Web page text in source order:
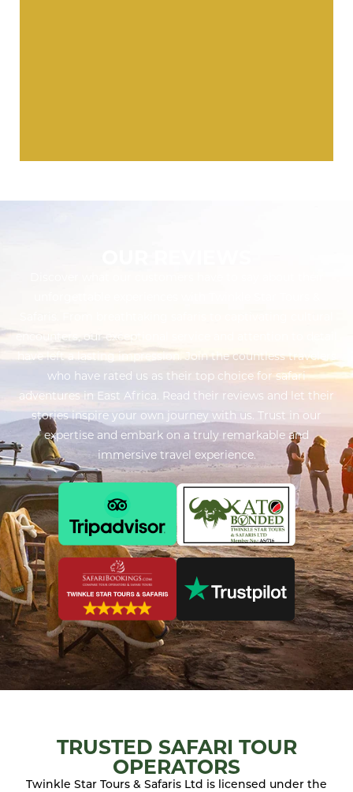
encounters, our exceptional service and attention to detail
have left a lasting impression. Join the countless travelers
who have rated us as their top choice for safari
adventures in East Africa. Read their reviews and let their
stories inspire your own journey with us. Trust in our
expertise and embark on a truly remarkable and
immersive travel experience.
TRUSTED SAFARI TOUR
OPERATORS
Twinkle Star Tours & Safaris Ltd is licensed under the